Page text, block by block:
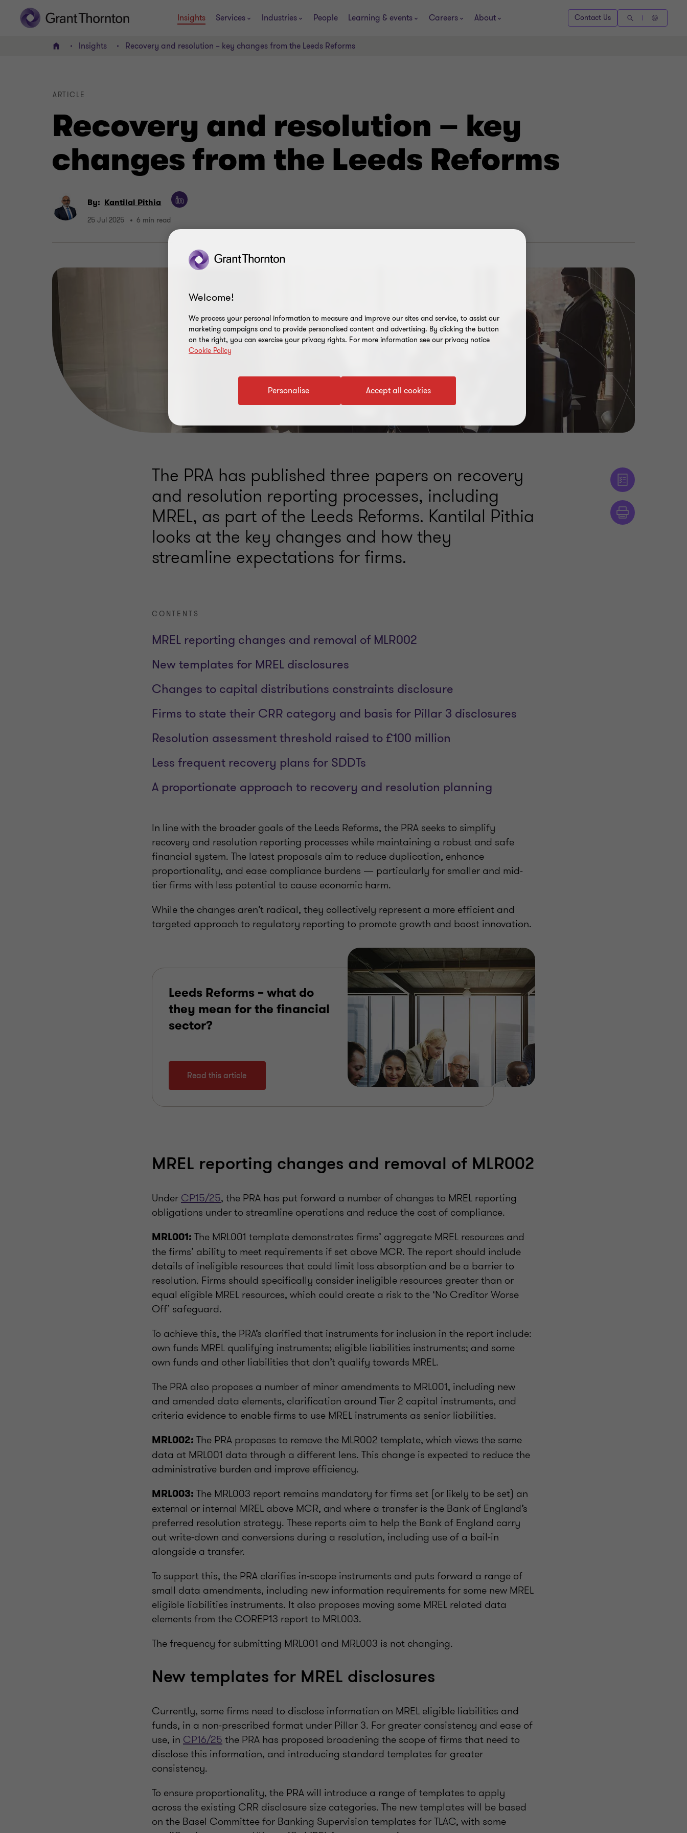
Insights Services Industries People Learning & events Careers About Contact Us
Home Insights Recovery and resolution – key changes from the Leeds Reforms
Recovery and resolution – key
changes from the Leeds Reforms
ARTICLE
By: Kantilal Pithia
25 Jul 2025 6 min read
The PRA has published three papers on recovery
and resolution reporting processes, including
MREL, as part of the Leeds Reforms. Kantilal Pithia
looks at the key changes and how they
streamline expectations for firms.
CONTENTS
MREL reporting changes and removal of MLR002
New templates for MREL disclosures
Changes to capital distributions constraints disclosure
Firms to state their CRR category and basis for Pillar 3 disclosures
Resolution assessment threshold raised to £100 million
Less frequent recovery plans for SDDTs
A proportionate approach to recovery and resolution planning
In line with the broader goals of the Leeds Reforms, the PRA seeks to simplify
recovery and resolution reporting processes while maintaining a robust and safe
financial system. The latest proposals aim to reduce duplication, enhance
proportionality, and ease compliance burdens — particularly for smaller and mid-
tier firms with less potential to cause economic harm.
While the changes aren’t radical, they collectively represent a more efficient and
targeted approach to regulatory reporting to promote growth and boost innovation.
Leeds Reforms – what do
they mean for the financial
sector?
Read this article
MREL reporting changes and removal of MLR002
Under CP15/25, the PRA has put forward a number of changes to MREL reporting
obligations under to streamline operations and reduce the cost of compliance.
MRL001: The MRL001 template demonstrates firms’ aggregate MREL resources and
the firms’ ability to meet requirements if set above MCR. The report should include
details of ineligible resources that could limit loss absorption and be a barrier to
resolution. Firms should specifically consider ineligible resources greater than or
equal eligible MREL resources, which could create a risk to the ‘No Creditor Worse
Off’ safeguard.
To achieve this, the PRA’s clarified that instruments for inclusion in the report include:
own funds MREL qualifying instruments; eligible liabilities instruments; and some
own funds and other liabilities that don’t qualify towards MREL.
The PRA also proposes a number of minor amendments to MRL001, including new
and amended data elements, clarification around Tier 2 capital instruments, and
criteria evidence to enable firms to use MREL instruments as senior liabilities.
MRL002: The PRA proposes to remove the MLR002 template, which views the same
data at MRL001 data through a different lens. This change is expected to reduce the
administrative burden and improve efficiency.
MRL003: The MRL003 report remains mandatory for firms set (or likely to be set) an
external or internal MREL above MCR, and where a transfer is the Bank of England’s
preferred resolution strategy. These reports aim to help the Bank of England carry
out write-down and conversions during a resolution, including use of a bail-in
alongside a transfer.
To support this, the PRA clarifies in-scope instruments and puts forward a range of
small data amendments, including new information requirements for some new MREL
eligible liabilities instruments. It also proposes moving some MREL related data
elements from the COREP13 report to MRL003.
The frequency for submitting MRL001 and MRL003 is not changing.
New templates for MREL disclosures
Currently, some firms need to disclose information on MREL eligible liabilities and
funds, in a non-prescribed format under Pillar 3. For greater consistency and ease of
use, in CP16/25 the PRA has proposed broadening the scope of firms that need to
disclose this information, and introducing standard templates for greater
consistency.
To ensure proportionality, the PRA will introduce a range of templates to apply
across the existing CRR disclosure size categories. The new templates will be based
on the Basel Committee for Banking Supervision templates for TLAC, with some
Welcome!
We process your personal information to measure and improve our sites and service, to assist our
marketing campaigns and to provide personalised content and advertising. By clicking the button
on the right, you can exercise your privacy rights. For more information see our privacy notice
Cookie Policy
Accept all cookies
Personalise